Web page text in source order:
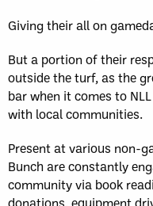
Giving their all on
But a portion of their
outside the turf, as the
bar when it comes to
with local communities.
Present at various non-
Bunch are constantly
community via book
donations, equipment